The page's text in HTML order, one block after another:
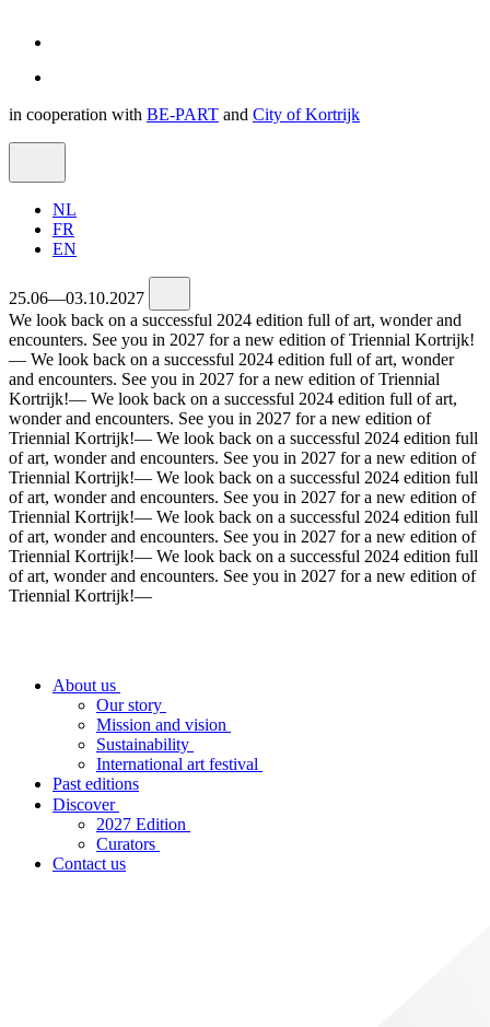
in cooperation with BE-PART and City of Kortrijk
NL
FR
EN
25.06—03.10.2027
We look back on a successful 2024 edition full of art, wonder and
encounters. See you in 2027 for a new edition of Triennial Kortrijk!
— We look back on a successful 2024 edition full of art, wonder
and encounters. See you in 2027 for a new edition of Triennial
Kortrijk!— We look back on a successful 2024 edition full of art,
wonder and encounters. See you in 2027 for a new edition of
Triennial Kortrijk!— We look back on a successful 2024 edition full
of art, wonder and encounters. See you in 2027 for a new edition of
Triennial Kortrijk!— We look back on a successful 2024 edition full
of art, wonder and encounters. See you in 2027 for a new edition of
Triennial Kortrijk!— We look back on a successful 2024 edition full
of art, wonder and encounters. See you in 2027 for a new edition of
Triennial Kortrijk!— We look back on a successful 2024 edition full
of art, wonder and encounters. See you in 2027 for a new edition of
Triennial Kortrijk!—
About us
Our story
Mission and vision
Sustainability
International art festival
Past editions
Discover
2027 Edition
Curators
Contact us